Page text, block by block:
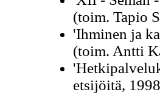
(toim. Tapio
'Ihminen ja
(toim. Antti
etsijöitä,